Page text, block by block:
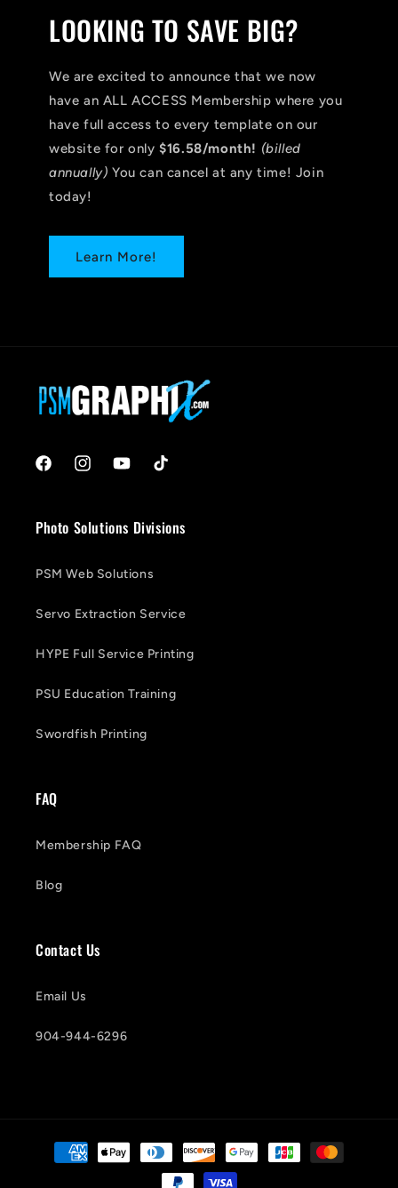
LOOKING TO SAVE BIG?
We are excited to announce that we now
have an ALL ACCESS Membership where you
have full access to every template on our
website for only$16.58/month! (billed
annually) You can cancel at any time! Join
today!
Learn More!
FacebookInstagramYouTubeTikTok
Photo Solutions Divisions
PSM Web Solutions
Servo Extraction Service
HYPE Full Service Printing
PSU Education Training
Swordfish Printing
FAQ
Membership FAQ
Blog
Contact Us
Email Us
904-944-6296
Payment
methods